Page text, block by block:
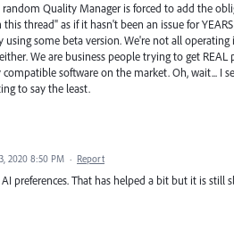
random Quality Manager is forced to add the
thread" as if it hasn't been an issue for
some beta version. We're not all operating
We are business people trying to get REAL
software on the market. Oh, wait... I
to say the least.
2020 8:50 PM · Report
preferences. That has helped a bit but it is still